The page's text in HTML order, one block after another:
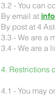
3.2 - You can
By email at
By post at 4
3.3 - We are a
3.4 - We are a
4. Restrictions
4.1 - You may